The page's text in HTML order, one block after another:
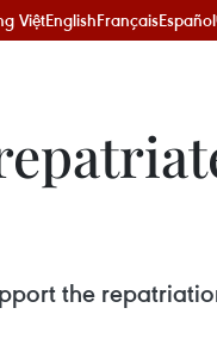
ViệtEnglishFrançaisEspañol
the